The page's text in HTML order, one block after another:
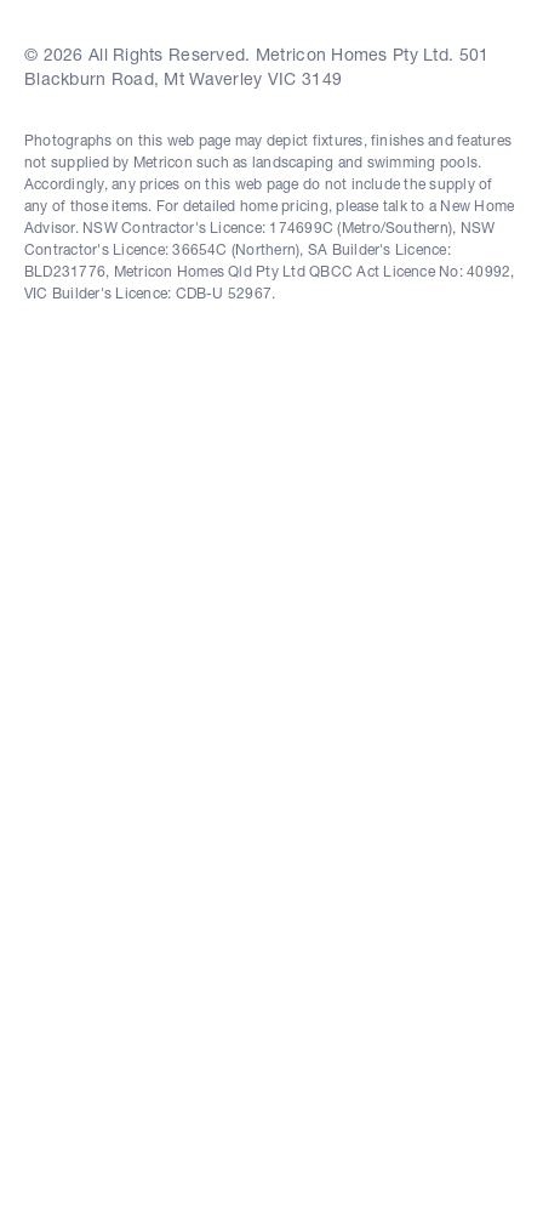
© 2026 All Rights Reserved. Metricon Homes Pty Ltd. 501
Blackburn Road, Mt Waverley VIC 3149
Photographs on this web page may depict fixtures, finishes and features
not supplied by Metricon such as landscaping and swimming pools.
Accordingly, any prices on this web page do not include the supply of
any of those items. For detailed home pricing, please talk to a New Home
Advisor. NSW Contractor's Licence: 174699C (Metro/Southern), NSW
Contractor's Licence: 36654C (Northern), SA Builder's Licence:
BLD231776, Metricon Homes Qld Pty Ltd QBCC Act Licence No: 40992,
VIC Builder's Licence: CDB-U 52967.